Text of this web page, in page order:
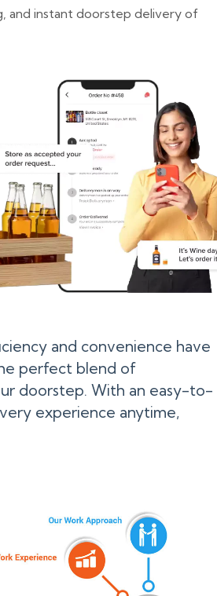
and instant doorstep delivery of
and convenience have
perfect blend of
doorstep. With an easy-to-
experience anytime,